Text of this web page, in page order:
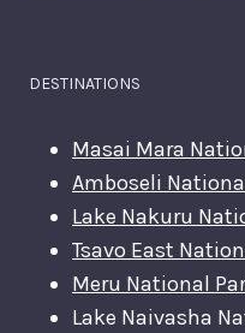
DESTINATIONS
Masai Mara
Amboseli
Lake Nakuru
Tsavo East
Meru National
Lake Naivasha